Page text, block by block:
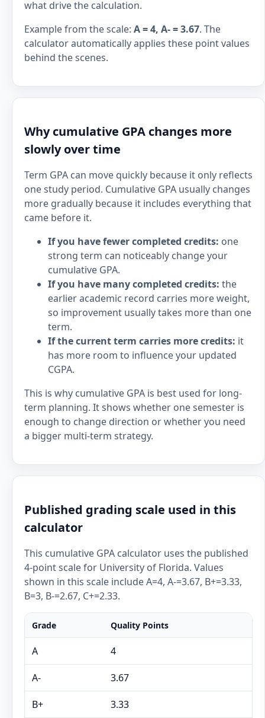
what drive the calculation.
Example from the scale: A = 4, A- = 3.67. The
calculator automatically applies these point values
behind the scenes.
Why cumulative GPA changes more
slowly over time
Term GPA can move quickly because it only reflects
one study period. Cumulative GPA usually changes
more gradually because it includes everything that
came before it.
If you have fewer completed credits: one
strong term can noticeably change your
cumulative GPA.
If you have many completed credits: the
earlier academic record carries more weight,
so improvement usually takes more than one
term.
If the current term carries more credits: it
has more room to influence your updated
CGPA.
This is why cumulative GPA is best used for long-
term planning. It shows whether one semester is
enough to change direction or whether you need
a bigger multi-term strategy.
Published grading scale used in this
calculator
This cumulative GPA calculator uses the published
4-point scale for University of Florida. Values
shown in this scale include A=4, A-=3.67, B+=3.33,
B=3, B-=2.67, C+=2.33.
Grade Quality Points
A 4
A- 3.67
B+ 3.33